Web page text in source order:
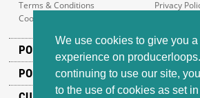
We use cookies to give you a
experience on
continuing to use our site,
to the use of cookies as set
Terms & Conditions
Privacy
Cookie Policy
POPULAR GENRES
POPULAR PRODUCTS